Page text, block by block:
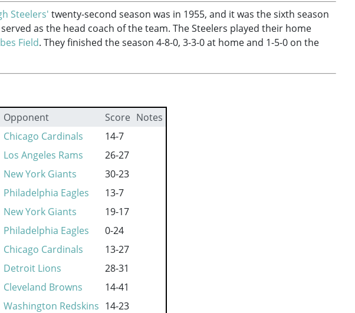
Steelers' twenty-second season was in 1955, and it was the sixth season
served as the head coach of the team. The Steelers played their home
Field. They finished the season 4-8-0, 3-3-0 at home and 1-5-0 on the
Opponent Score Notes
Chicago Cardinals
14-7
Los Angeles Rams
26-27
New York Giants
30-23
Philadelphia Eagles
13-7
New York Giants
19-17
Philadelphia Eagles
0-24
Chicago Cardinals
13-27
Detroit Lions
28-31
Cleveland Browns
14-41
Washington Redskins 14-23